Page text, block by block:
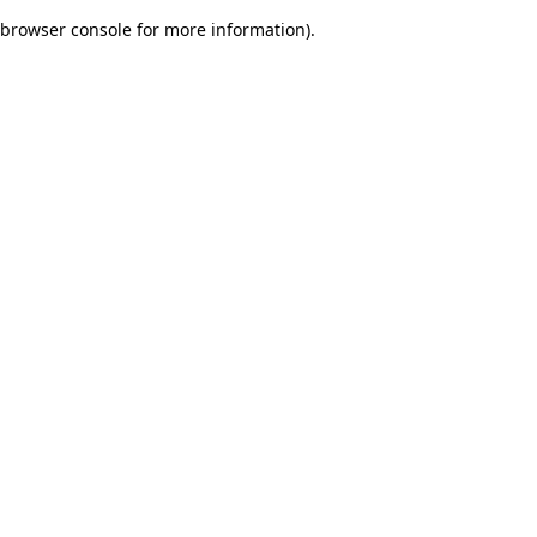
browser console for more information).